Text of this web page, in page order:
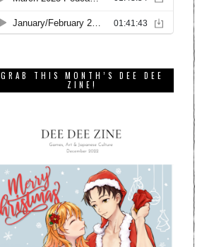
GRAB THIS MONTH’S DEE DEE
ZINE!